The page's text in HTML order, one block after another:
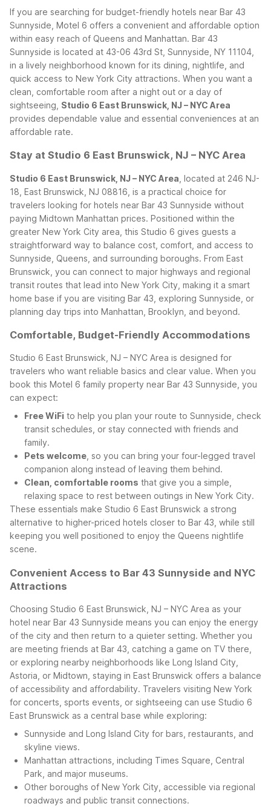
If you are searching for budget-friendly hotels near Bar 43
Sunnyside, Motel 6 offers a convenient and affordable option
within easy reach of Queens and Manhattan. Bar 43
Sunnyside is located at 43-06 43rd St, Sunnyside, NY 11104,
in a lively neighborhood known for its dining, nightlife, and
quick access to New York City attractions. When you want a
clean, comfortable room after a night out or a day of
sightseeing, Studio 6 East Brunswick, NJ – NYC Area
provides dependable value and essential conveniences at an
affordable rate.
Stay at Studio 6 East Brunswick, NJ – NYC Area
Studio 6 East Brunswick, NJ – NYC Area , located at 246 NJ-
18, East Brunswick, NJ 08816, is a practical choice for
travelers looking for hotels near Bar 43 Sunnyside without
paying Midtown Manhattan prices. Positioned within the
greater New York City area, this Studio 6 gives guests a
straightforward way to balance cost, comfort, and access to
Sunnyside, Queens, and surrounding boroughs. From East
Brunswick, you can connect to major highways and regional
transit routes that lead into New York City, making it a smart
home base if you are visiting Bar 43, exploring Sunnyside, or
planning day trips into Manhattan, Brooklyn, and beyond.
Comfortable, Budget-Friendly Accommodations
Studio 6 East Brunswick, NJ – NYC Area is designed for
travelers who want reliable basics and clear value. When you
book this Motel 6 family property near Bar 43 Sunnyside, you
can expect:
Free WiFi to help you plan your route to Sunnyside, check
transit schedules, or stay connected with friends and
family.
Pets welcome , so you can bring your four-legged travel
companion along instead of leaving them behind.
Clean, comfortable rooms that give you a simple,
relaxing space to rest between outings in New York City.
These essentials make Studio 6 East Brunswick a strong
alternative to higher-priced hotels closer to Bar 43, while still
keeping you well positioned to enjoy the Queens nightlife
scene.
Convenient Access to Bar 43 Sunnyside and NYC
Attractions
Choosing Studio 6 East Brunswick, NJ – NYC Area as your
hotel near Bar 43 Sunnyside means you can enjoy the energy
of the city and then return to a quieter setting. Whether you
are meeting friends at Bar 43, catching a game on TV there,
or exploring nearby neighborhoods like Long Island City,
Astoria, or Midtown, staying in East Brunswick offers a balance
of accessibility and affordability. Travelers visiting New York
for concerts, sports events, or sightseeing can use Studio 6
East Brunswick as a central base while exploring:
Sunnyside and Long Island City for bars, restaurants, and
skyline views.
Manhattan attractions, including Times Square, Central
Park, and major museums.
Other boroughs of New York City, accessible via regional
roadways and public transit connections.